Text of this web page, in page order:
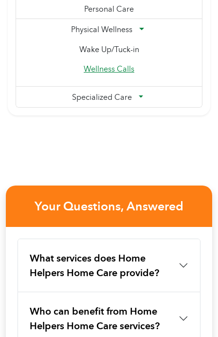
Personal Care
Physical Wellness
Wake Up/Tuck-in
Wellness Calls
Specialized Care
Your Questions, Answered
What services does Home
Helpers Home Care provide?
Who can benefit from Home
Helpers Home Care services?